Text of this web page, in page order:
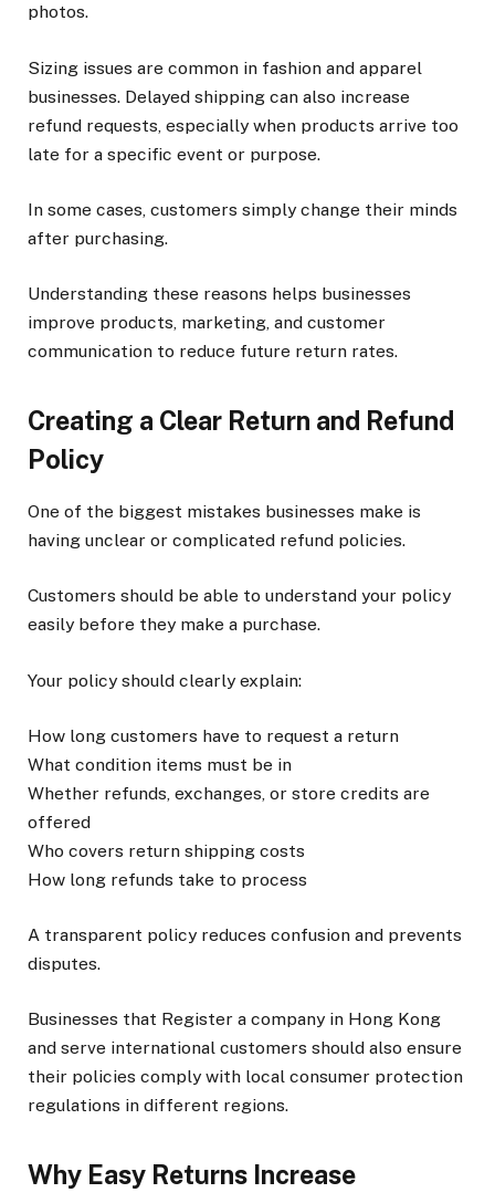
photos.
Sizing issues are common in fashion and apparel
businesses. Delayed shipping can also increase
refund requests, especially when products arrive too
late for a specific event or purpose.
In some cases, customers simply change their minds
after purchasing.
Understanding these reasons helps businesses
improve products, marketing, and customer
communication to reduce future return rates.
Creating a Clear Return and Refund
Policy
One of the biggest mistakes businesses make is
having unclear or complicated refund policies.
Customers should be able to understand your policy
easily before they make a purchase.
Your policy should clearly explain:
How long customers have to request a return
What condition items must be in
Whether refunds, exchanges, or store credits are
offered
Who covers return shipping costs
How long refunds take to process
A transparent policy reduces confusion and prevents
disputes.
Businesses that Register a company in Hong Kong
and serve international customers should also ensure
their policies comply with local consumer protection
regulations in different regions.
Why Easy Returns Increase